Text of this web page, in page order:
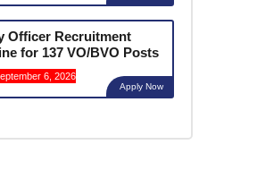
Officer Recruitment
for 137 VO/BVO Posts
6, 2026
Apply Now